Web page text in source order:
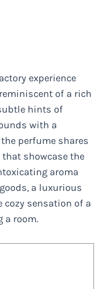
experience
of a rich
hints of
with a
perfume shares
showcase the
aroma
a luxurious
cozy sensation of a
a room.